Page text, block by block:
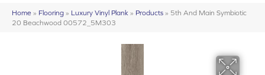
Home » Flooring » Luxury Vinyl Plank » Products » 5th And Main Symbiotic
20 Beachwood 00572_5M303